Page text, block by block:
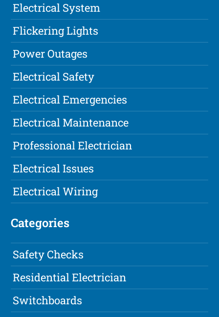
Electrical System
Flickering Lights
Power Outages
Electrical Safety
Electrical Emergencies
Electrical Maintenance
Professional Electrician
Electrical Issues
Electrical Wiring
Categories
Safety Checks
Residential Electrician
Switchboards